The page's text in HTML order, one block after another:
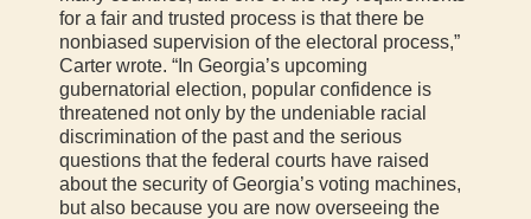
for a fair and trusted process is that there be
nonbiased supervision of the electoral process,”
Carter wrote. “In Georgia’s upcoming
gubernatorial election, popular confidence is
threatened not only by the undeniable racial
discrimination of the past and the serious
questions that the federal courts have raised
about the security of Georgia’s voting machines,
but also because you are now overseeing the